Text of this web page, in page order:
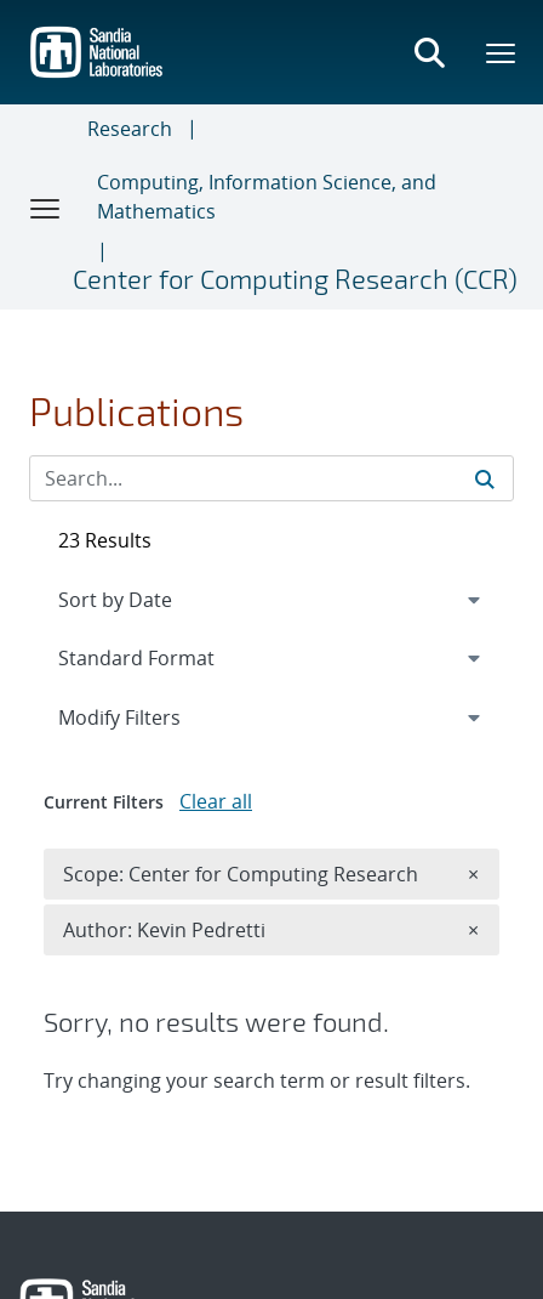
main
content
Research
Computing, Information Science, and
Mathematics
Center for Computing Research (CCR)
Publications
Sorry, no results were found.
Try changing your search term or result filters.
23 Results
Expand
Modify Filters
Current Filters Clear all
Scope: Center for Computing Research ×
Author: Kevin Pedretti ×